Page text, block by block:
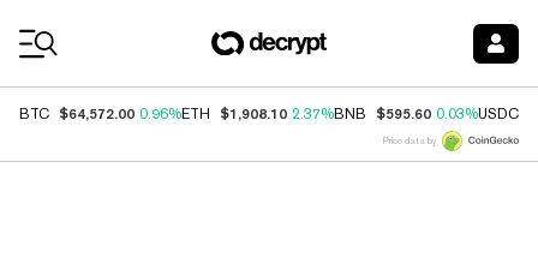
BTC $64,572.00 0.96%ETH $1,908.10 2.37%BNB $595.60 0.03%USDC
Price data by